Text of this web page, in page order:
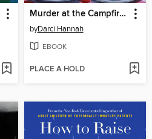
Murder at the Campfire Cookout
byDarci Hannah
EBOOK
PLACE A HOLD